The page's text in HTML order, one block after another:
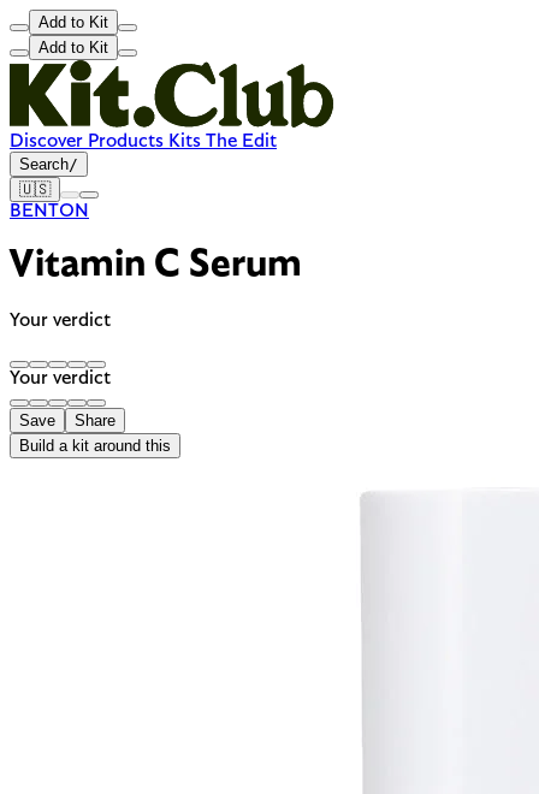
Add to Kit
Add to Kit
Discover Products Kits The Edit
Search/
🇺🇸
BENTON
Vitamin C Serum
Your verdict
Your verdict
Save
Share
Build a kit around this